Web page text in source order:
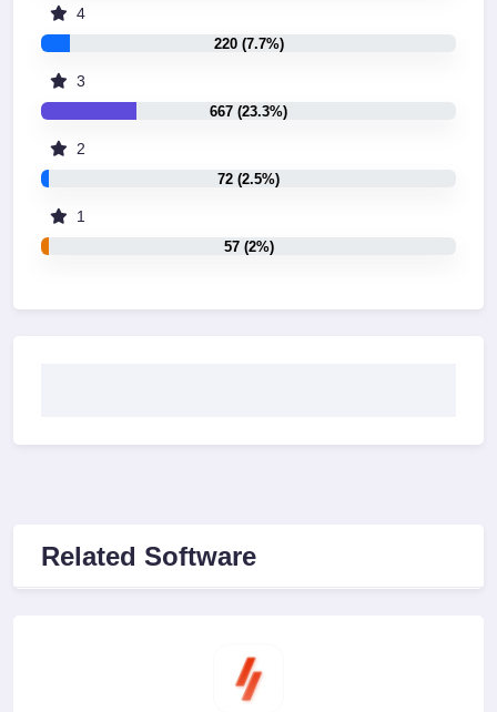
4
220 (7.7%)
3
667 (23.3%)
2
72 (2.5%)
1
57 (2%)
Related Software